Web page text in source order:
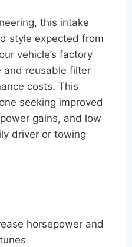
this intake
style expected from
vehicle’s factory
and reusable filter
costs. This
seeking improved
gains, and low
driver or towing
horsepower and